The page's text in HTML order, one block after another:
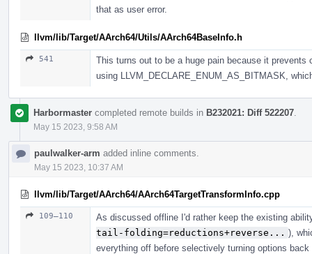
that as user error.
llvm/lib/Target/AArch64/Utils/AArch64BaseInfo.h
541
This turns out to be a huge pain because it
using LLVM_DECLARE_ENUM_AS_BITMASK,
Harbormaster completed remote builds in B232021: Diff 522207
May 15 2023, 9:58 AM
paulwalker-arm added inline comments.
May 15 2023, 10:37 AM
llvm/lib/Target/AArch64/AArch64TargetTransformInfo.cpp
109–110
As discussed offline I'd rather keep the existing
tail-folding=reductions+reverse... ),
everything off before selectively turning options back